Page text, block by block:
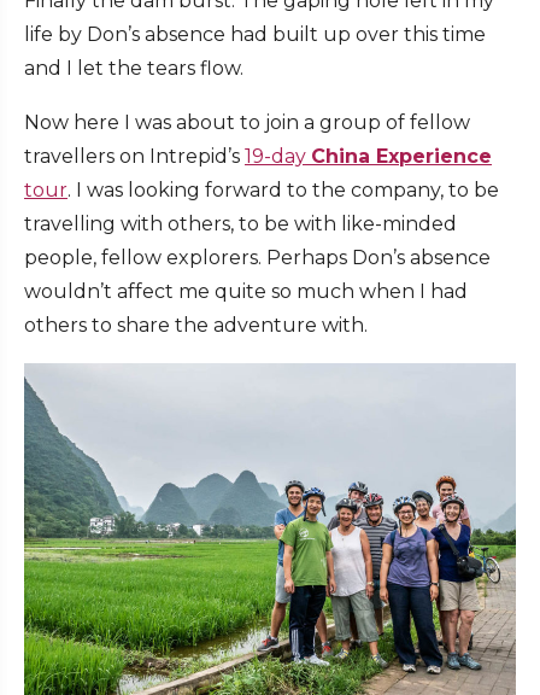
life by Don’s absence had built up over this time
and I let the tears flow.
Now here I was about to join a group of fellow
travellers on Intrepid’s 19-day China Experience
tour. I was looking forward to the company, to be
travelling with others, to be with like-minded
people, fellow explorers. Perhaps Don’s absence
wouldn’t affect me quite so much when I had
others to share the adventure with.